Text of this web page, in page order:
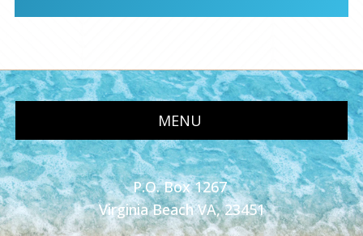
MENU
P.O. Box 1267
Virginia Beach VA, 23451